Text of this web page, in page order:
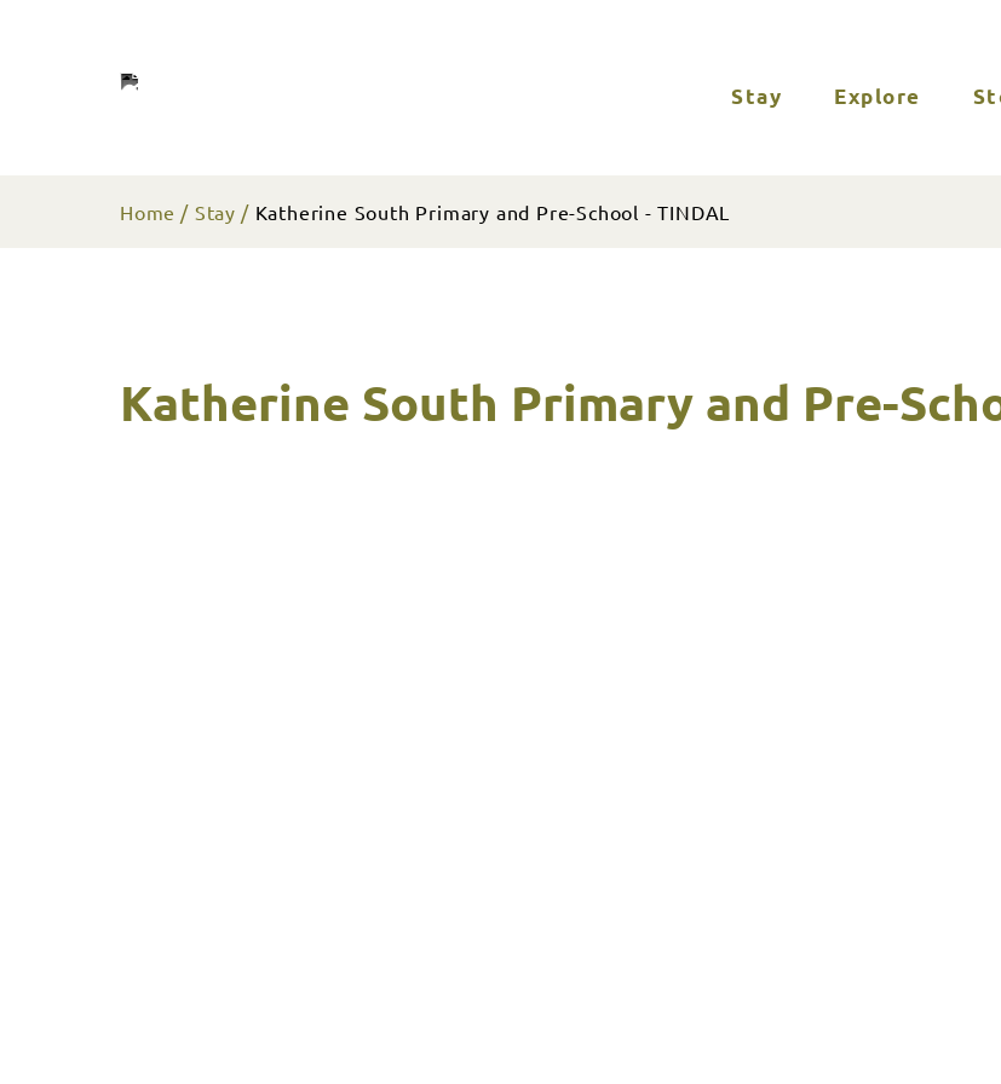
Stay Explore
Home Stay Katherine South Primary and Pre-School - TINDAL
Katherine South Primary and Pre-